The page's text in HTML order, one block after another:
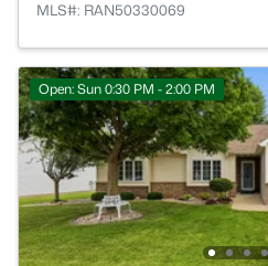
MLS#: RAN50330069
Open: Sun 0:30 PM - 2:00 PM